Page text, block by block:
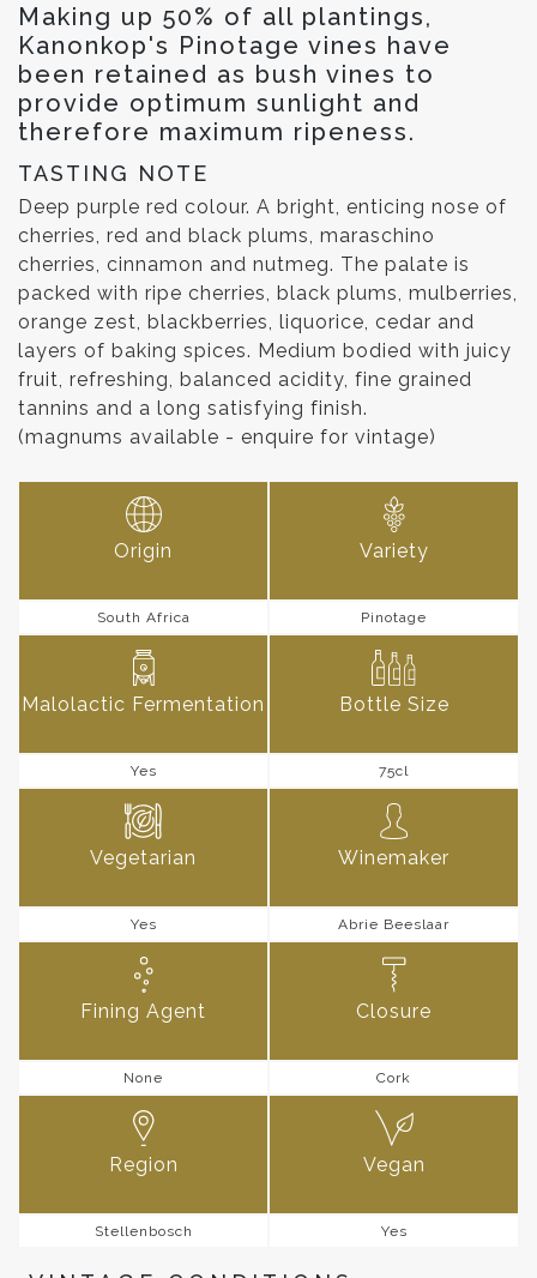
Making up 50% of all plantings,
Kanonkop's Pinotage vines have
been retained as bush vines to
provide optimum sunlight and
therefore maximum ripeness.
TASTING NOTE
Deep purple red colour. A bright, enticing nose of
cherries, red and black plums, maraschino
cherries, cinnamon and nutmeg. The palate is
packed with ripe cherries, black plums, mulberries,
orange zest, blackberries, liquorice, cedar and
layers of baking spices. Medium bodied with juicy
fruit, refreshing, balanced acidity, fine grained
tannins and a long satisfying finish.
(magnums available - enquire for vintage)
Origin
South Africa
Variety
Pinotage
Malolactic Fermentation
Yes
Bottle Size
75cl
Vegetarian
Yes
Winemaker
Abrie Beeslaar
Fining Agent
None
Closure
Cork
Region
Stellenbosch
Vegan
Yes